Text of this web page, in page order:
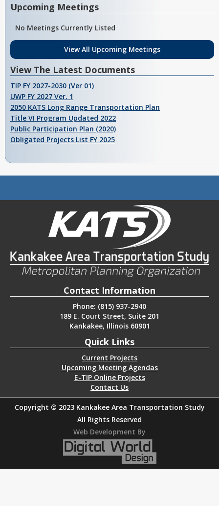
Upcoming Meetings
No Meetings Currently Listed
View All Upcoming Meetings
View The Latest Documents
TIP FY 2027-2030 (Ver 01)
UWP FY 2027 Ver. 1
2050 KATS Long Range Transportation Plan
Title VI Program Updated 2022
Public Participation Plan (2020)
Obligated Projects List FY 2025
Contact Information
Phone: (815) 937-2940
189 E. Court Street, Suite 201
Kankakee, Illinois 60901
Quick Links
Current Projects
Upcoming Meeting Agendas
E-TIP Online Projects
Contact Us
Copyright © 2023 Kankakee Area Transportation Study
All Rights Reserved
Web Development By